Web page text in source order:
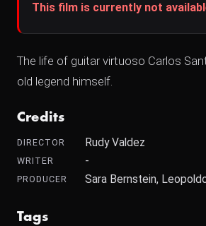
This film is currently not
The life of guitar virtuoso Carlos
old legend himself.
Credits
DIRECTOR Rudy Valdez
WRITER -
PRODUCER Sara Bernstein,
Tags